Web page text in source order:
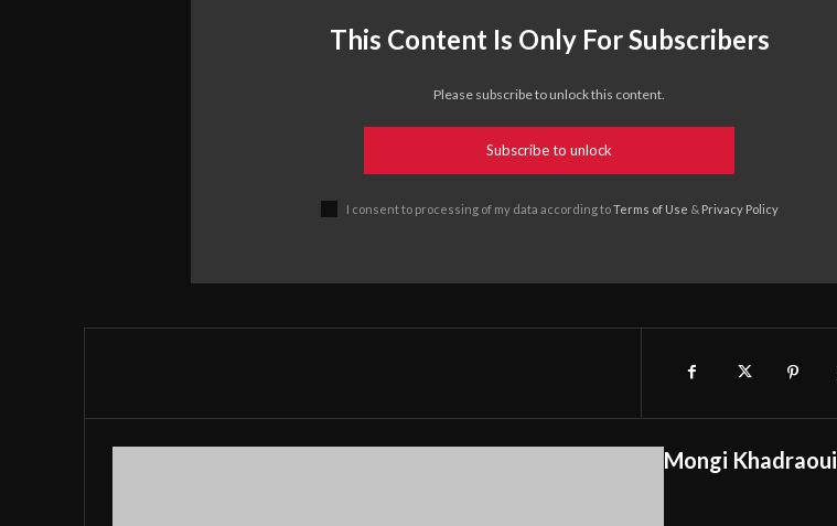
This Content Is Only For Subscribers
Please subscribe to unlock this content.
Subscribe to unlock
I consent to processing of my data according toTerms of Use & Privacy Policy
Mongi Khadraoui